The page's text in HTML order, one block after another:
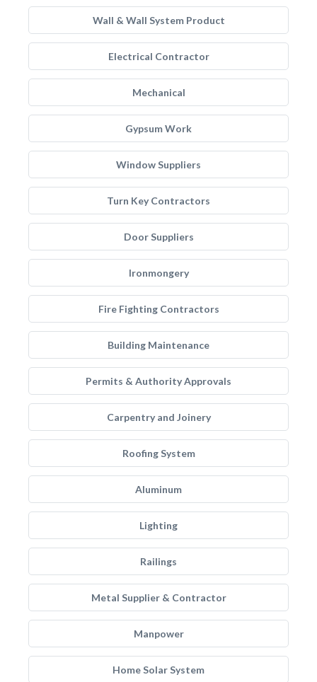
Wall & Wall System Product
Electrical Contractor
Mechanical
Gypsum Work
Window Suppliers
Turn Key Contractors
Door Suppliers
Ironmongery
Fire Fighting Contractors
Building Maintenance
Permits & Authority Approvals
Carpentry and Joinery
Roofing System
Aluminum
Lighting
Railings
Metal Supplier & Contractor
Manpower
Home Solar System